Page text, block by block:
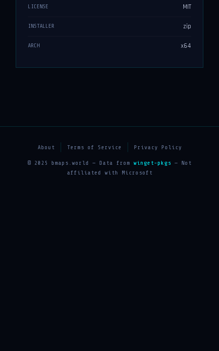
LICENSE MIT
INSTALLER zip
ARCH x64
About Terms of Service Privacy Policy
© 2025 bmaps.world — Data from winget-pkgs — Not
affiliated with Microsoft